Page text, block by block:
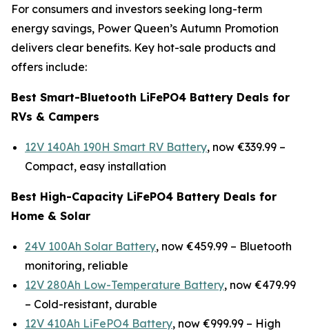
For consumers and investors seeking long-term
energy savings, Power Queen’s Autumn Promotion
delivers clear benefits. Key hot-sale products and
offers include:
Best Smart-Bluetooth LiFePO4 Battery Deals for
RVs & Campers
12V 140Ah 190H Smart RV Battery, now €339.99 –
Compact, easy installation
Best High-Capacity LiFePO4 Battery Deals for
Home & Solar
24V 100Ah Solar Battery, now €459.99 – Bluetooth
monitoring, reliable
12V 280Ah Low-Temperature Battery, now €479.99
– Cold-resistant, durable
12V 410Ah LiFePO4 Battery, now €999.99 – High